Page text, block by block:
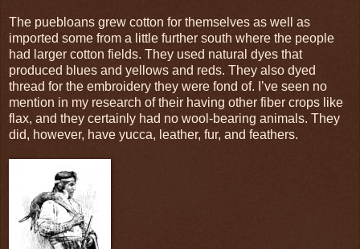
The puebloans grew cotton for themselves as well as
imported some from a little further south where the people
had larger cotton fields. They used natural dyes that
produced blues and yellows and reds. They also dyed
thread for the embroidery they were fond of. I’ve seen no
mention in my research of their having other fiber crops like
flax, and they certainly had no wool-bearing animals. They
did, however, have yucca, leather, fur, and feathers.